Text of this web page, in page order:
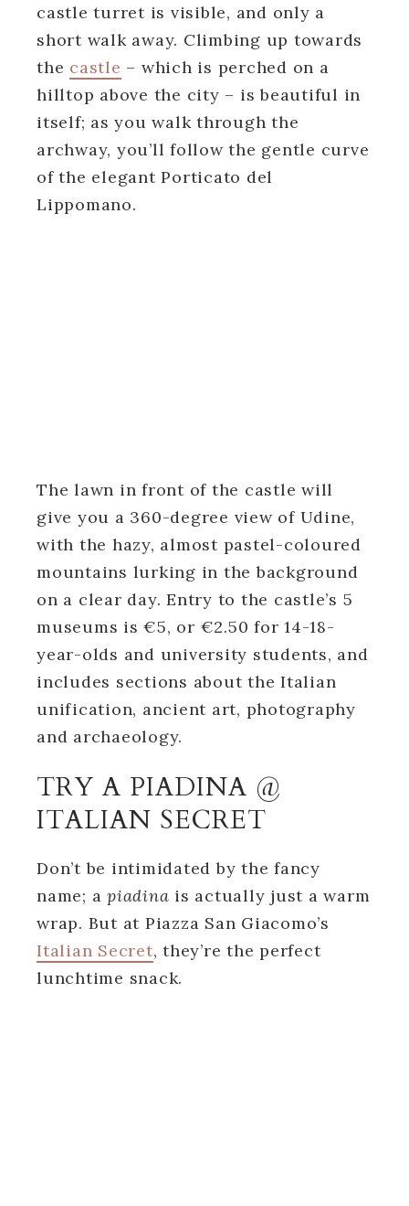
castle turret is visible, and only a
short walk away. Climbing up towards
the castle – which is perched on a
hilltop above the city – is beautiful in
itself; as you walk through the
archway, you’ll follow the gentle curve
of the elegant Porticato del
Lippomano.
The lawn in front of the castle will
give you a 360-degree view of Udine,
with the hazy, almost pastel-coloured
mountains lurking in the background
on a clear day. Entry to the castle’s 5
museums is €5, or €2.50 for 14-18-
year-olds and university students, and
includes sections about the Italian
unification, ancient art, photography
and archaeology.
TRY A PIADINA @
ITALIAN SECRET
Don’t be intimidated by the fancy
name; a piadina is actually just a warm
wrap. But at Piazza San Giacomo’s
Italian Secret, they’re the perfect
lunchtime snack.